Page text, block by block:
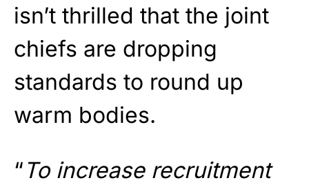
isn’t thrilled that the joint
chiefs are dropping
standards to round up
warm bodies.
“ To increase recruitment